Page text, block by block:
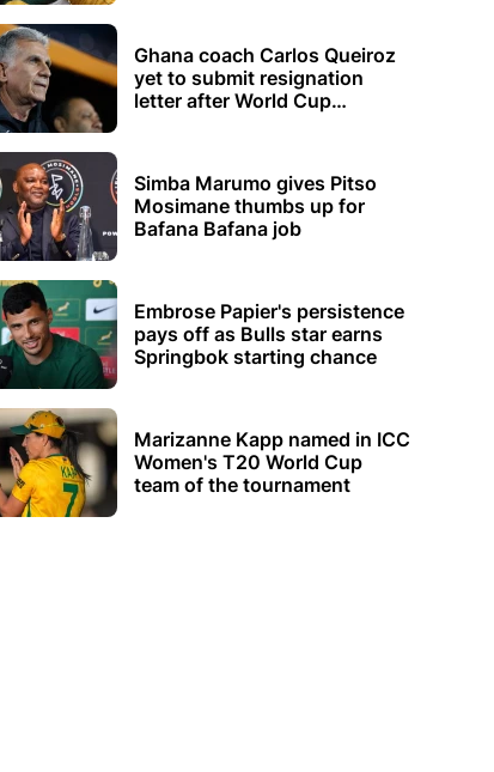
Ghana coach Carlos Queiroz
yet to submit resignation
letter after World Cup
Simba Marumo gives Pitso
Mosimane thumbs up for
Bafana Bafana job
Embrose Papier's persistence
pays off as Bulls star earns
Springbok starting chance
Marizanne Kapp named in ICC
Women's T20 World Cup
team of the tournament